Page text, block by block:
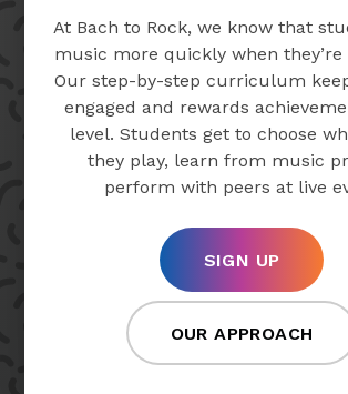
At Bach to Rock, we know that
music more quickly when they’re
Our step-by-step curriculum
engaged and rewards
level. Students get to choose
they play, learn from music
perform with peers at live
SIGN UP
OUR APPROACH